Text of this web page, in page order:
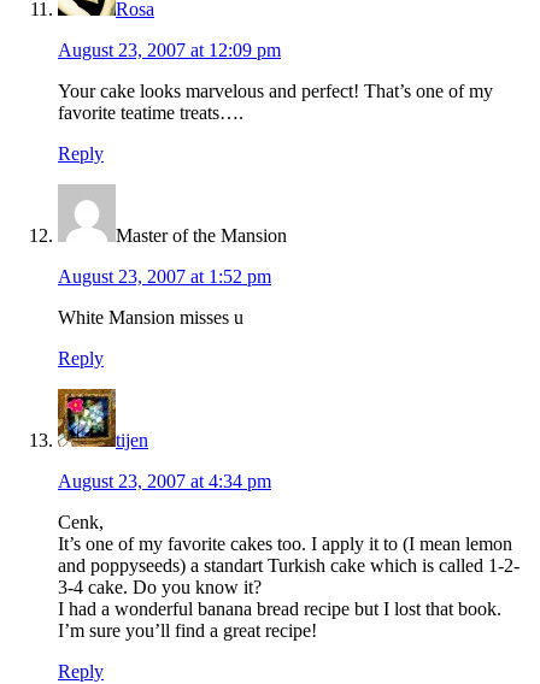
Rosa
August 23, 2007 at 12:09 pm
Your cake looks marvelous and perfect! That’s one of my
favorite teatime treats….
Reply
Master of the Mansion
August 23, 2007 at 1:52 pm
White Mansion misses u
Reply
tijen
August 23, 2007 at 4:34 pm
Cenk,
It’s one of my favorite cakes too. I apply it to (I mean lemon
and poppyseeds) a standart Turkish cake which is called 1-2-
3-4 cake. Do you know it?
I had a wonderful banana bread recipe but I lost that book.
I’m sure you’ll find a great recipe!
Reply